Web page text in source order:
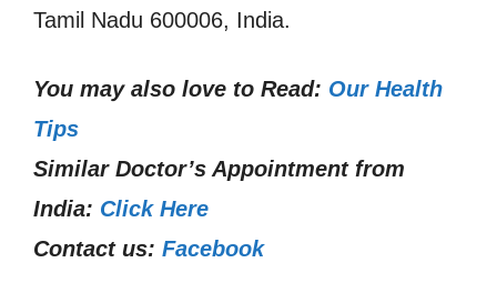
Tamil Nadu 600006, India.
You may also love to Read: Our Health
Tips
Similar Doctor’s Appointment from
India: Click Here
Contact us: Facebook